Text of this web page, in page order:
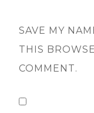
SAVE MY
THIS
COMMENT.